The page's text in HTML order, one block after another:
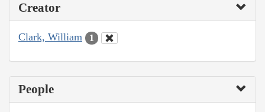
Creator
Clark, William 1
People